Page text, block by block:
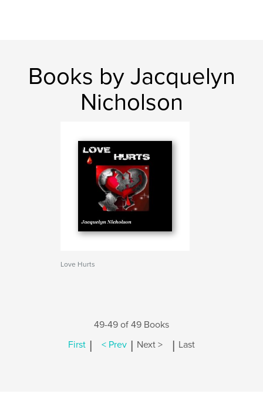
Books by Jacquelyn
Nicholson
Love Hurts
49-49 of 49 Books
First | < Prev | Next > | Last